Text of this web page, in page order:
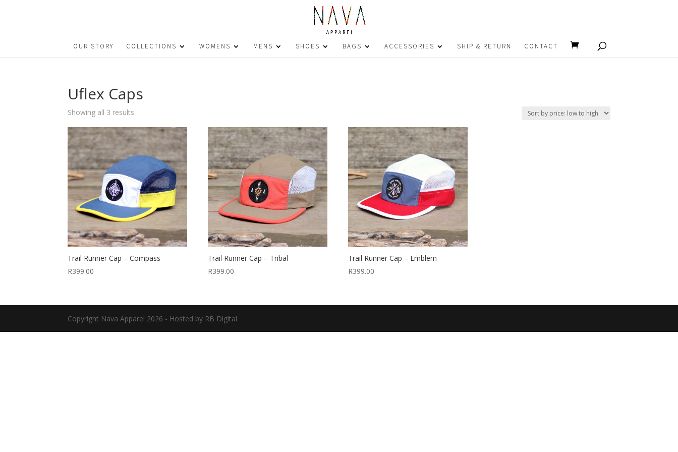
OUR STORY COLLECTIONS WOMENS MENS SHOES BAGS ACCESSORIES SHIP & RETURN CONTACT
Uflex Caps
Showing all 3 results
price:
to
Trail Runner Cap – Compass
R399.00
Trail Runner Cap – Tribal
R399.00
Trail Runner Cap – Emblem
R399.00
Copyright Nava Apparel 2026 - Hosted by RB Digital